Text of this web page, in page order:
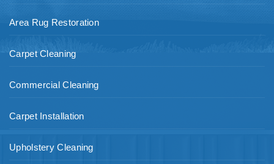
Area Rug Restoration
Carpet Cleaning
Commercial Cleaning
Carpet Installation
Upholstery Cleaning